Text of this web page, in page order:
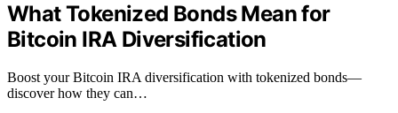
What Tokenized Bonds Mean for
Bitcoin IRA Diversification
Boost your Bitcoin IRA diversification with tokenized bonds—
discover how they can…